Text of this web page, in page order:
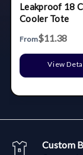
Leakproof 18
Cooler Tote
From$11.38
View
Custom